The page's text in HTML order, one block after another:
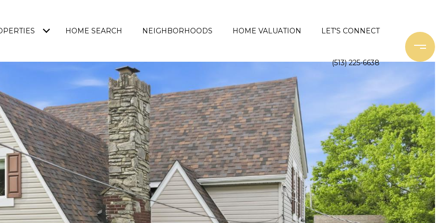
HOME SEARCH NEIGHBORHOODS HOME VALUATION LET'S CONNECT
(513) 225-6638